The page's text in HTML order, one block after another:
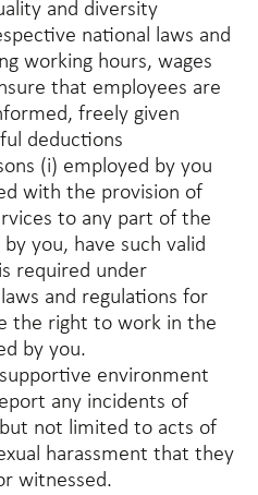
and diversity
national laws and
working hours, wages
that employees are
freely given
deductions
(i) employed by you
with the provision of
to any part of the
you, have such valid
required under
and regulations for
the right to work in the
by you.
environment
any incidents of
not limited to acts of
harassment that they
witnessed.